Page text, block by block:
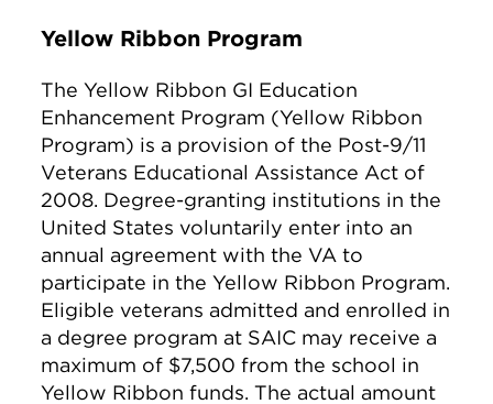
Yellow Ribbon Program
The Yellow Ribbon GI Education
Enhancement Program (Yellow Ribbon
Program) is a provision of the Post-9/11
Veterans Educational Assistance Act of
2008. Degree-granting institutions in the
United States voluntarily enter into an
annual agreement with the VA to
participate in the Yellow Ribbon Program.
Eligible veterans admitted and enrolled in
a degree program at SAIC may receive a
maximum of $7,500 from the school in
Yellow Ribbon funds. The actual amount